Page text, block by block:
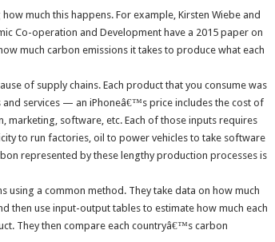
much this happens. For example, Kirsten Wiebe and
Co-operation and Development have a 2015 paper on
much carbon emissions it takes to produce what each
of supply chains. Each product that you consume was
services — an iPhoneâ€™s price includes the cost of
marketing, software, etc. Each of those inputs requires
to run factories, oil to power vehicles to take software
represented by these lengthy production processes is
using a common method. They take data on how much
then use input-output tables to estimate how much each
They then compare each countryâ€™s carbon